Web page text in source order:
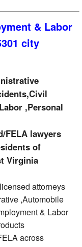
& Labor
city
,Personal
FELA lawyers
of
Virginia
attorneys
,Automobile
& Labor
across